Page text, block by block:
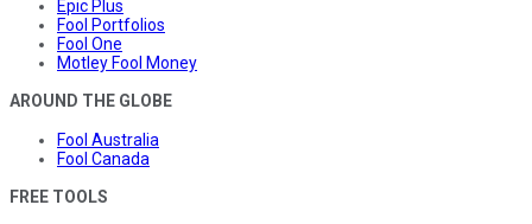
Epic Plus
Fool Portfolios
Fool One
Motley Fool Money
AROUND THE GLOBE
Fool Australia
Fool Canada
FREE TOOLS